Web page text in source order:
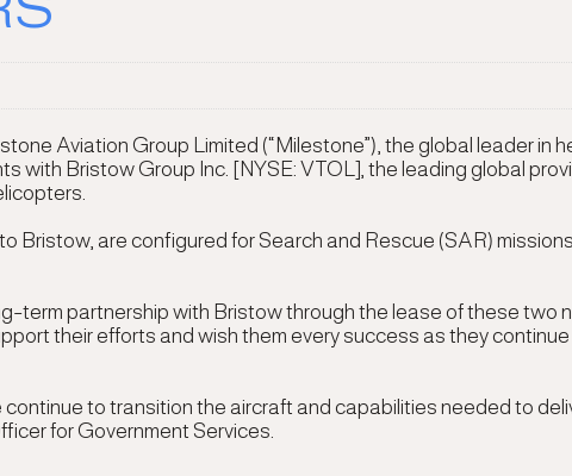
Aviation Group Limited (“Milestone”), the global leader in
with Bristow Group Inc. [NYSE: VTOL], the leading global
Bristow, are configured for Search and Rescue (SAR)
term partnership with Bristow through the lease of these
their efforts and wish them every success as they
to transition the aircraft and capabilities needed to
for Government Services.